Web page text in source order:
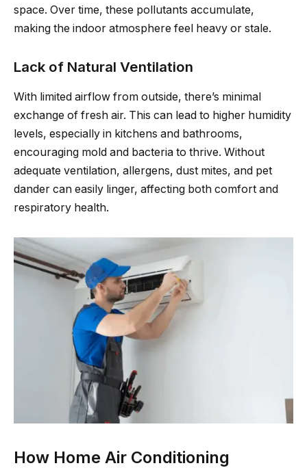
space. Over time, these pollutants accumulate,
making the indoor atmosphere feel heavy or stale.
Lack of Natural Ventilation
With limited airflow from outside, there’s minimal
exchange of fresh air. This can lead to higher humidity
levels, especially in kitchens and bathrooms,
encouraging mold and bacteria to thrive. Without
adequate ventilation, allergens, dust mites, and pet
dander can easily linger, affecting both comfort and
respiratory health.
How Home Air Conditioning